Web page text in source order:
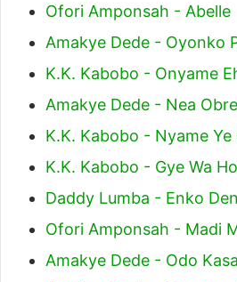
Ofori Amponsah - Abelle
Amakye Dede - Oyonko
K.K. Kabobo - Onyame
Amakye Dede - Nea
K.K. Kabobo - Nyame Ye
K.K. Kabobo - Gye Wa
Daddy Lumba - Enko Den
Ofori Amponsah - Madi
Amakye Dede - Odo Kasa